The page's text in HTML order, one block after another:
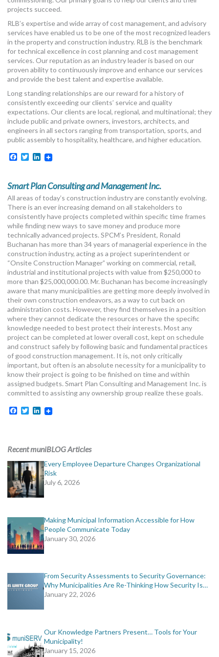
MORE TOOLS
muniBLOG
CONTACT US
projects succeed.
RLB’s expertise and wide array of cost management, and advisory
services have enabled us to be one of the most recognized leaders
in the property and construction industry. RLB is the benchmark
for technical excellence in cost planning and cost management
services. Our reputation as an industry leader is based on our
proven ability to continuously improve and enhance our services
and provide the best talent and expertise available.
Long standing relationships are our reward for a history of
consistently exceeding our clients’ service and quality
expectations. Our clients are local, regional, and multinational; they
include public and private owners, investors, architects, and
engineers in all sectors ranging from transportation, sports, and
public assembly to hospitality, healthcare, and higher education.
Facebook
TwitterLinkedIn
Smart Plan Consulting and Management Inc.
All areas of today’s construction industry are constantly evolving.
There is an ever increasing demand on all stakeholders to
consistently have projects completed within specific time frames
while finding new ways to save money and produce more
technically advanced projects. SPCM’s President, Ronald
Buchanan has more than 34 years of managerial experience in the
construction industry, acting as a project superintendent or
“Onsite Construction Manager” working on commercial, retail,
industrial and institutional projects with value from $250,000 to
more than $25,000,000.00. Mr. Buchanan has become increasingly
aware that many municipalities are getting more deeply involved in
their own construction endeavors, as a way to cut back on
administration costs. However, they find themselves in a position
where they cannot dedicate the resources or have the specific
knowledge needed to best protect their interests. Most any
project can be completed at lower overall cost, kept on schedule
and construct safely by following basic and fundamental practices
of good construction management. It is, not only critically
important, but often is an absolute necessity for a municipality to
know their project is going to be finished on time and within
assigned budgets. Smart Plan Consulting and Management Inc. is
committed to assisting any ownership group realize these goals.
Facebook
TwitterLinkedIn
Recent muniBLOG Articles
Every Employee Departure Changes Organizational
Risk
July 6, 2026
Making Municipal Information Accessible for How
People Communicate Today
January 30, 2026
From Security Assessments to Security Governance:
Why Municipalities Are Re-Thinking How Security Is…
January 22, 2026
Our Knowledge Partners Present… Tools for Your
Municipality!
January 15, 2026